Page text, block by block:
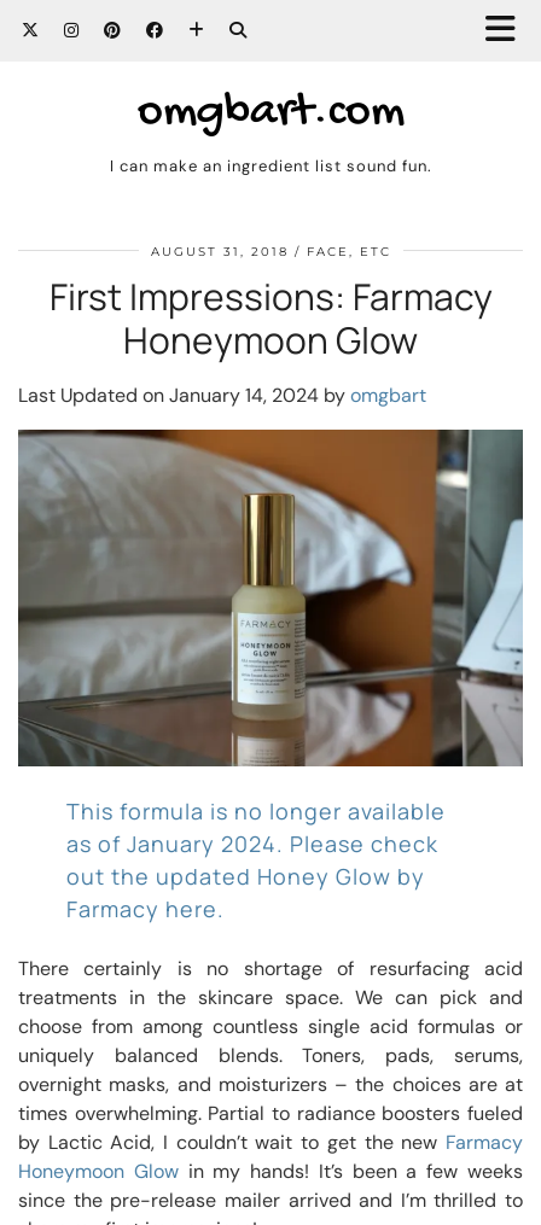
omgbart.com
I can make an ingredient list sound fun.
AUGUST 31, 2018 FACE, ETC
First Impressions: Farmacy
Honeymoon Glow
Last Updated on January 14, 2024 byomgbart
This formula is no longer available
as of January 2024. Please check
out the updated Honey Glow by
Farmacy here.
There certainly is no shortage of resurfacing acid
treatments in the skincare space. We can pick and
choose from among countless single acid formulas or
uniquely balanced blends. Toners, pads, serums,
overnight masks, and moisturizers – the choices are at
times overwhelming. Partial to radiance boosters fueled
by Lactic Acid, I couldn’t wait to get the new Farmacy
Honeymoon Glowin my hands! It’s been a few weeks
since the pre-release mailer arrived and I’m thrilled to